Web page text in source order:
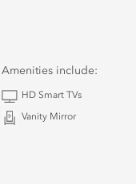
Amenities include:
HD Smart TVs
Vanity Mirror